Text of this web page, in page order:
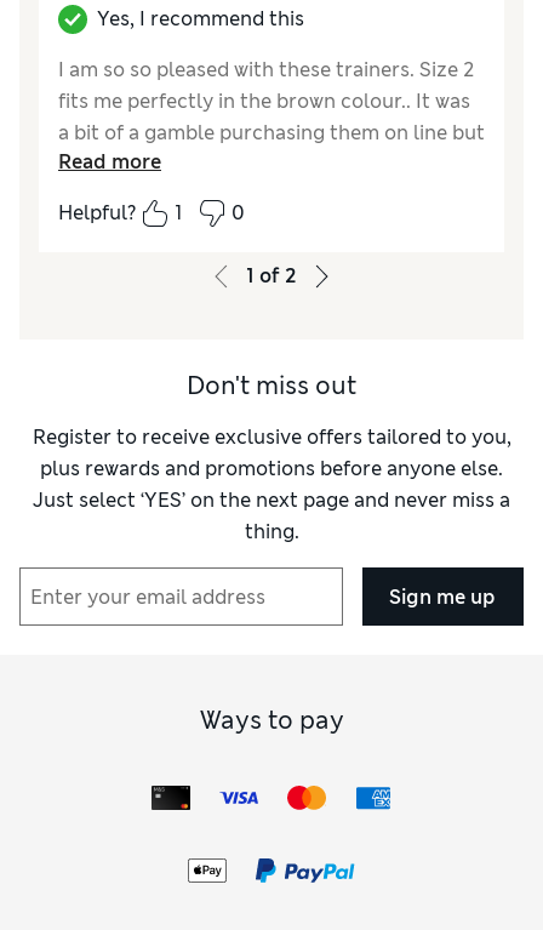
Yes, I recommend this
I am so so pleased with these trainers. Size 2
fits me perfectly in the brown colour.. It was
a bit of a gamble purchasing them on line but
all is well. And they are so comfortable.
Reviewer Ratings
True to size
Read more
Helpful?
1 0
1 of 2
Don't miss out
Register to receive exclusive offers tailored to you,
plus rewards and promotions before anyone else.
Just select ‘YES’ on the next page and never miss a
thing.
Sign me up
Ways to pay